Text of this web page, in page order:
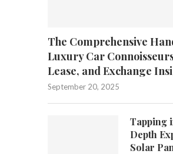
The Comprehensive
Luxury Car
Lease, and Exchange
September 20, 2025
Tapping
Depth
Solar